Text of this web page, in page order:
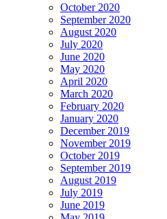
October 2020
September 2020
August 2020
July 2020
June 2020
May 2020
April 2020
March 2020
February 2020
January 2020
December 2019
November 2019
October 2019
September 2019
August 2019
July 2019
June 2019